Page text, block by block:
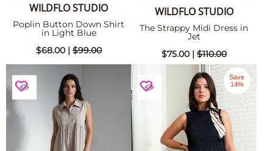
WILDFLO STUDIO
Poplin Button Down Shirt
in Light Blue
$68.00 |$99.00
WILDFLO STUDIO
The Strappy Midi Dress in
Jet
$75.00 |$110.00
Save
14%